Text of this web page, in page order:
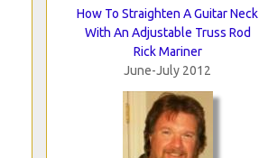
How To Straighten A Guitar Neck
With An Adjustable Truss Rod
Rick Mariner
June-July 2012